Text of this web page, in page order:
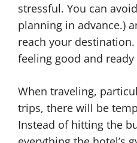
stressful. You can
planning in advance.)
reach your
feeling good and
When traveling,
trips, there will be
Instead of hitting the